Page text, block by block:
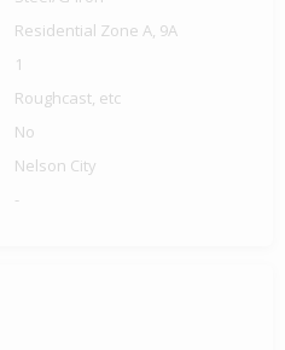
Residential Zone A, 9A
1
Roughcast, etc
No
Nelson City
-